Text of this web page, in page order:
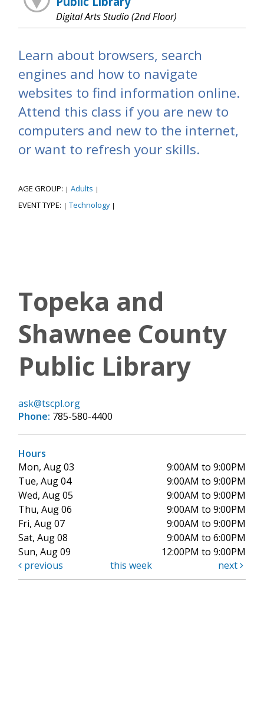
Digital Arts Studio (2nd Floor)
Learn about browsers, search
engines and how to navigate
websites to find information online.
Attend this class if you are new to
computers and new to the internet,
or want to refresh your skills.
AGE GROUP: | Adults |
EVENT TYPE: | Technology |
Topeka and
Shawnee County
Public Library
ask@tscpl.org
Phone: 785-580-4400
Hours
Mon, Aug 03
9:00AM to 9:00PM
Tue, Aug 04
9:00AM to 9:00PM
Wed, Aug 05
9:00AM to 9:00PM
Thu, Aug 06
9:00AM to 9:00PM
Fri, Aug 07
9:00AM to 9:00PM
Sat, Aug 08
9:00AM to 6:00PM
Sun, Aug 09
12:00PM to 9:00PM
previous
this week next